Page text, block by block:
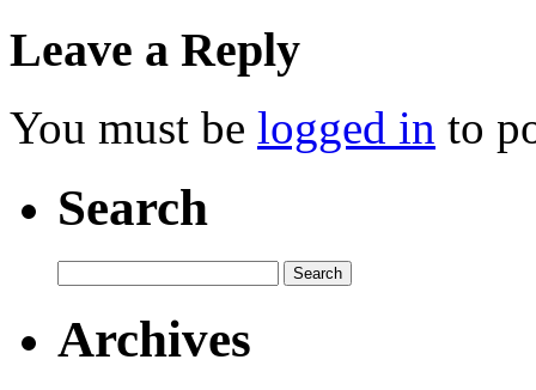
Leave a Reply
You must be logged in to
Search
Archives